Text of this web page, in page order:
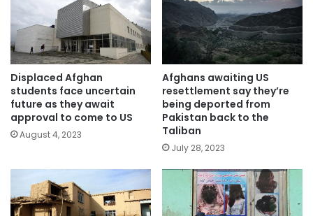
Displaced Afghan
students face uncertain
future as they await
approval to come to US
August 4, 2023
Afghans awaiting US
resettlement say they’re
being deported from
Pakistan back to the
Taliban
July 28, 2023